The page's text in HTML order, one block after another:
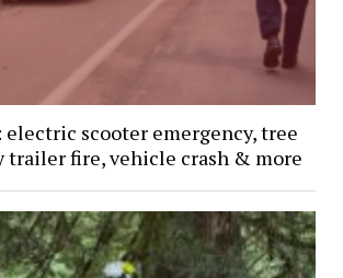
electric scooter emergency, tree
trailer fire, vehicle crash & more